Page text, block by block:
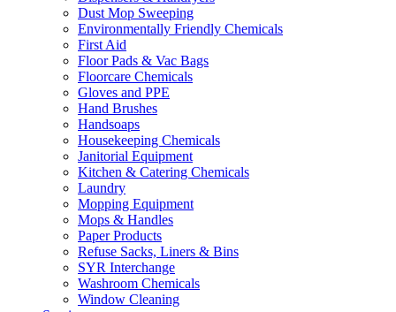
Dust Mop Sweeping
Environmentally Friendly Chemicals
First Aid
Floor Pads & Vac Bags
Floorcare Chemicals
Gloves and PPE
Hand Brushes
Handsoaps
Housekeeping Chemicals
Janitorial Equipment
Kitchen & Catering Chemicals
Laundry
Mopping Equipment
Mops & Handles
Paper Products
Refuse Sacks, Liners & Bins
SYR Interchange
Washroom Chemicals
Window Cleaning